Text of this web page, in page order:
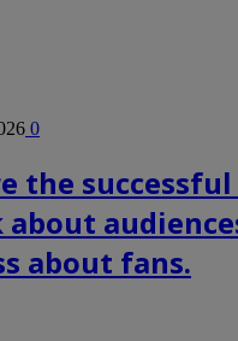
0
the successful
about fans.